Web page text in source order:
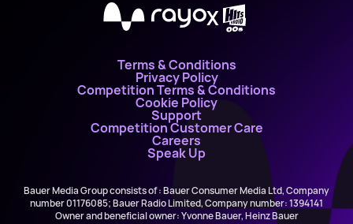
X
Terms & Conditions
Privacy Policy
Competition Terms & Conditions
Cookie Policy
Support
Competition Customer Care
Careers
Speak Up
Bauer Media Group consists of : Bauer Consumer Media Ltd, Company
number 01176085; Bauer Radio Limited, Company number: 1394141
Owner and beneficial owner: Yvonne Bauer, Heinz Bauer